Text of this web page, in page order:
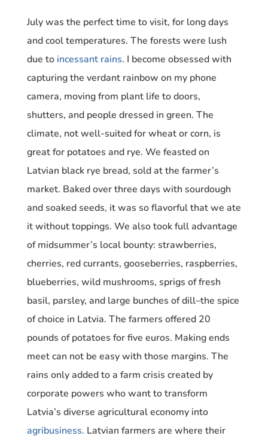
July was the perfect time to visit, for long days
and cool temperatures. The forests were lush
due to incessant rains. I become obsessed with
capturing the verdant rainbow on my phone
camera, moving from plant life to doors,
shutters, and people dressed in green. The
climate, not well-suited for wheat or corn, is
great for potatoes and rye. We feasted on
Latvian black rye bread, sold at the farmer’s
market. Baked over three days with sourdough
and soaked seeds, it was so flavorful that we ate
it without toppings. We also took full advantage
of midsummer’s local bounty: strawberries,
cherries, red currants, gooseberries, raspberries,
blueberries, wild mushrooms, sprigs of fresh
basil, parsley, and large bunches of dill–the spice
of choice in Latvia. The farmers offered 20
pounds of potatoes for five euros. Making ends
meet can not be easy with those margins. The
rains only added to a farm crisis created by
corporate powers who want to transform
Latvia’s diverse agricultural economy into
agribusiness. Latvian farmers are where their